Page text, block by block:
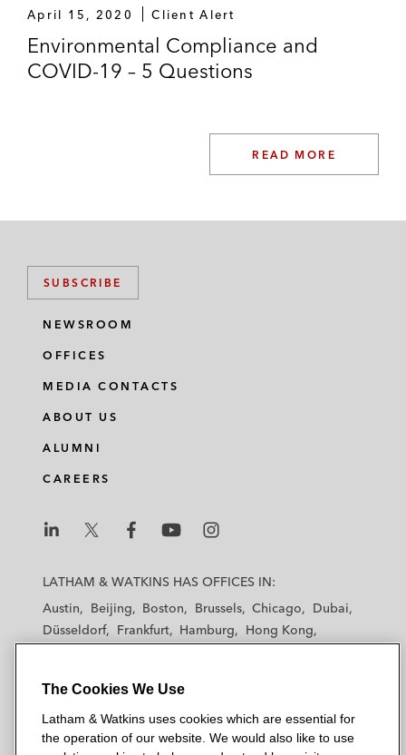
April 15, 2020 Client Alert
Environmental Compliance and
COVID-19 – 5 Questions
READ MORE
SUBSCRIBE
NEWSROOM
OFFICES
MEDIA CONTACTS
ABOUT US
ALUMNI
CAREERS
a
a
&
a
a
h
a
&
a
t
a
h
a
&
a
t
a
a
&
a
t
a
a
a
LATHAM & WATKINS HAS OFFICES IN:
Austin
Beijing Boston Brussels Chicago
Dubai
Düsseldorf
Frankfurt Hamburg
Hong Kong
Madrid
Manchester — GSO
New York
Orange County Paris
Riyadh
San Diego
San Francisco Seoul
Silicon Valley
The Cookies We Use
Latham & Watkins uses cookies which are essential for
the operation of our website. We would also like to use